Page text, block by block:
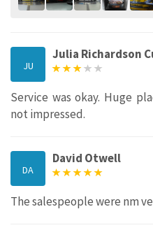
JU
Julia Richardson
Service was okay. Huge
not impressed.
DA
David Otwell
The salespeople were nm